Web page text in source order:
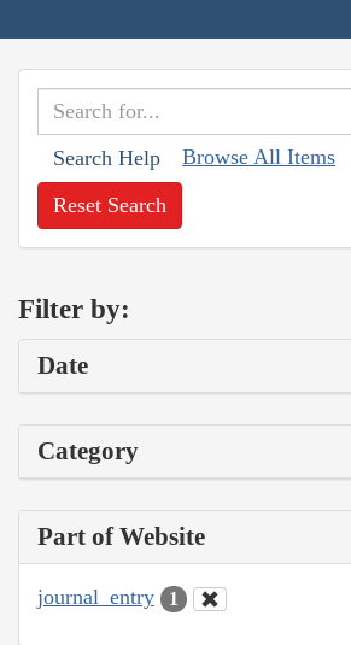
Search Help Browse All Items
Reset Search
Filter by:
Date
Category
Part of Website
journal_entry 1